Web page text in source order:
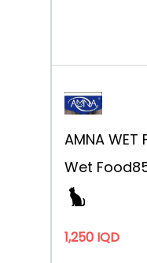
AMNA WET
Wet Food
1,250 IQD